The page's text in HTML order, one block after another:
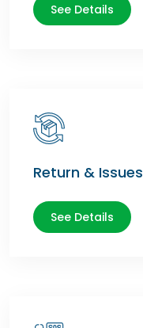
See Details
Return & Issues
See Details